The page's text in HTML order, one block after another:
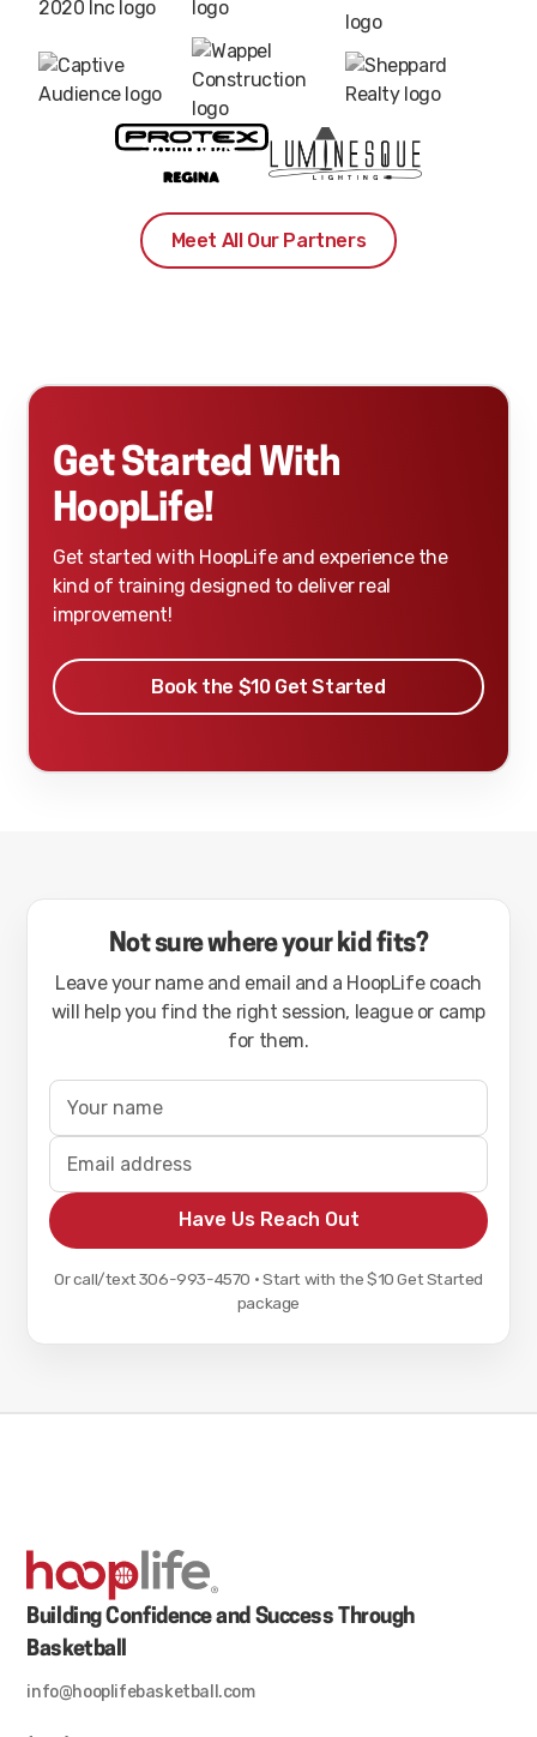
Meet All Our Partners
Get Started With
HoopLife!
Get started with HoopLife and experience the
kind of training designed to deliver real
improvement!
Book the $10 Get Started
Not sure where your kid fits?
Leave your name and email and a HoopLife coach
will help you find the right session, league or camp
for them.
Or call/text306-993-4570 ·Start with the $10 Get Started
package
Building Confidence and Success Through
Basketball
info@hooplifebasketball.com